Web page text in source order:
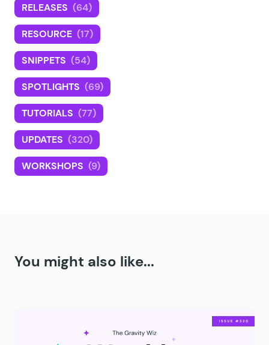
RELEASES (64)
RESOURCE (17)
SNIPPETS (54)
SPOTLIGHTS (69)
TUTORIALS (77)
UPDATES (320)
WORKSHOPS (9)
You might also like...